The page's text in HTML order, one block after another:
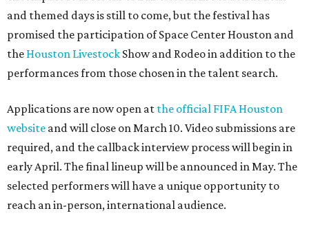
and themed days is still to come, but the festival has
promised the participation of Space Center Houston and
the Houston Livestock Show and Rodeo in addition to the
performances from those chosen in the talent search.
Applications are now open at the official FIFA Houston
website and will close on March 10. Video submissions are
required, and the callback interview process will begin in
early April. The final lineup will be announced in May. The
selected performers will have a unique opportunity to
reach an in-person, international audience.